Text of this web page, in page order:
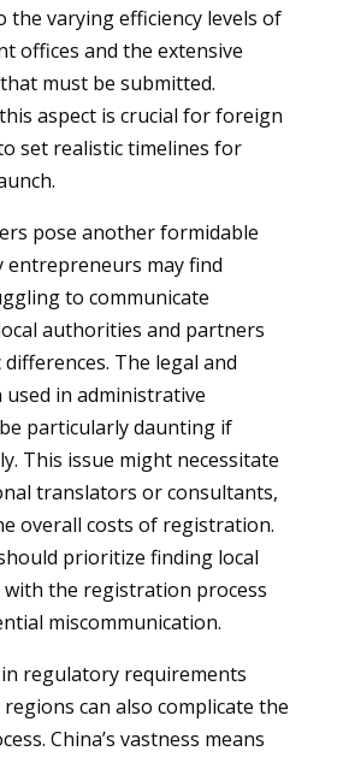
the varying efficiency levels of
offices and the extensive
must be submitted.
aspect is crucial for foreign
set realistic timelines for
pose another formidable
entrepreneurs may find
to communicate
authorities and partners
The legal and
in administrative
particularly daunting if
This issue might necessitate
translators or consultants,
overall costs of registration.
prioritize finding local
the registration process
miscommunication.
regulatory requirements
can also complicate the
China’s vastness means